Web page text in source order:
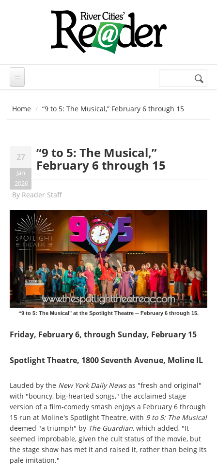
Search
Home “9 to 5: The Musical,” February 6 through 15
27
Jan
2026
“9 to 5: The Musical,”
February 6 through 15
By Reader Staff
“9 to 5: The Musical" at the Spotlight Theatre -- February 6 through 15.
Friday, February 6, through Sunday, February 15
Spotlight Theatre, 1800 Seventh Avenue, Moline IL
Lauded by the New York Daily Newsas "fresh and original"
with "bouncy, big-hearted songs," the acclaimed stage
version of a film-comedy smash enjoys a February 6 through
15 run at Moline's Spotlight Theatre, with 9 to 5: The Musical
deemed "a triumph" by The Guardian, which added, "It
seemed improbable, given the cult status of the movie, but
the stage show has met it and raised it, rather than being its
pale imitation."